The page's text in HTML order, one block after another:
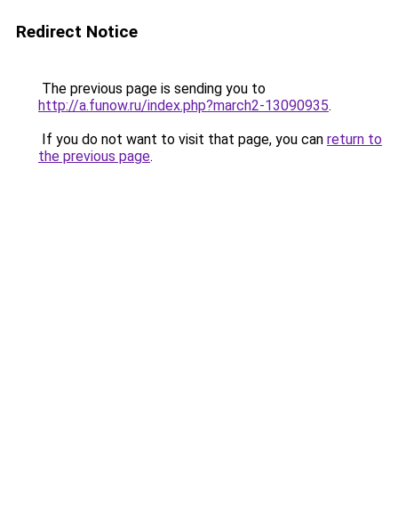
Redirect Notice
The previous page is sending you to
http://a.funow.ru/index.php?march2-13090935.
If you do not want to visit that page, you can return to
the previous page.